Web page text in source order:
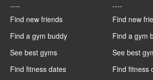
----
Find new friends
Find a gym buddy
See best gyms
Find fitness dates
----
Find new
Find a gym
See best
Find fitness